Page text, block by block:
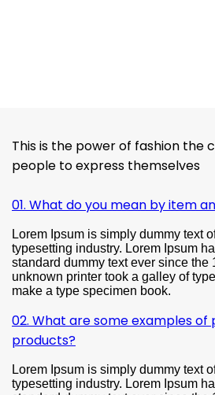
This is the power of fashion the
people to express themselves
01. What do you mean by item
Lorem Ipsum is simply dummy text
typesetting industry. Lorem Ipsum
standard dummy text ever since the
unknown printer took a galley of
make a type specimen book.
02. What are some examples
products?
Lorem Ipsum is simply dummy text
typesetting industry. Lorem Ipsum